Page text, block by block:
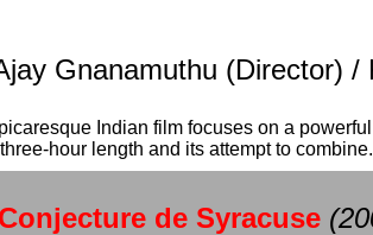
Gnanamuthu (Director)
Indian film focuses on a
hour length and its attempt to
de Syracuse